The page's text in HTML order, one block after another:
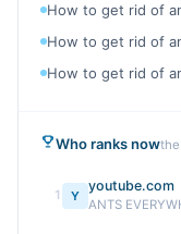
How to get rid of
How to get rid of
How to get rid of
Who ranks now
1 Y
youtube.com
ANTS